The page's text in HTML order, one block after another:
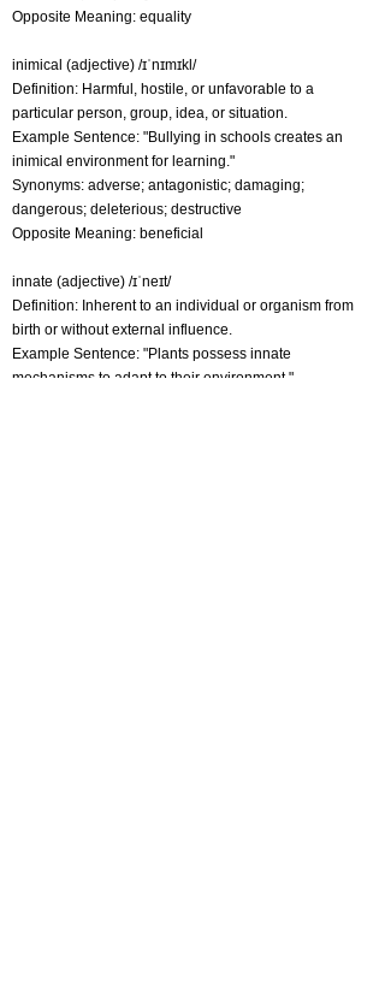
Opposite Meaning: equality
inimical (adjective) /ɪˈnɪmɪkl/
Definition: Harmful, hostile, or unfavorable to a
particular person, group, idea, or situation.
Example Sentence: "Bullying in schools creates an
inimical environment for learning."
Synonyms: adverse; antagonistic; damaging;
dangerous; deleterious; destructive
Opposite Meaning: beneficial
innate (adjective) /ɪˈneɪt/
Definition: Inherent to an individual or organism from
birth or without external influence.
Example Sentence: "Plants possess innate
mechanisms to adapt to their environment."